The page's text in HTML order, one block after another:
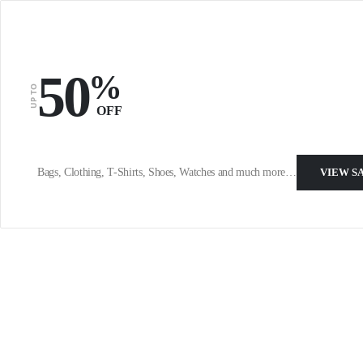
UP TO50%
OFF
Bags, Clothing, T-Shirts, Shoes, Watches and much more… VIEW